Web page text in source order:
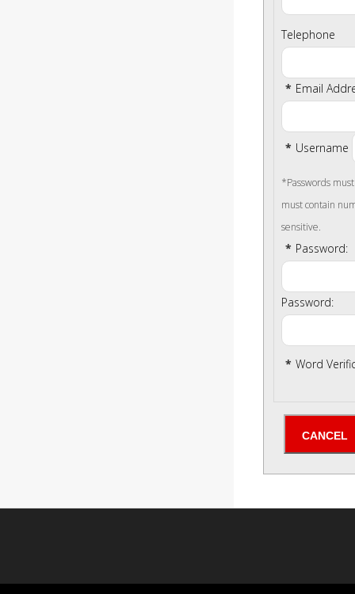
Telephone
* Email
* Username
*Passwords
must contain
sensitive.
* Password:
Password:
* Word